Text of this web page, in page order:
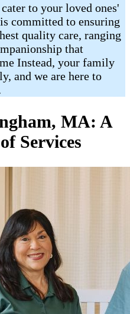
to your loved ones'
committed to ensuring
quality care, ranging
that
Instead, your family
and we are here to
MA: A
Services